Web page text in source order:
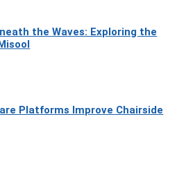
the Waves: Exploring the
Platforms Improve Chairside